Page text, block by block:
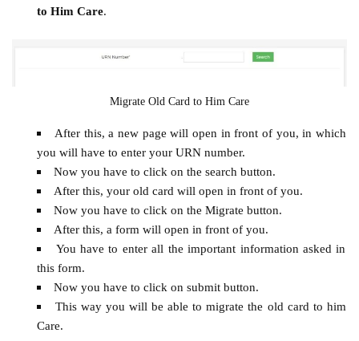
to Him Care.
Migrate Old Card to Him Care
After this, a new page will open in front of you, in which
you will have to enter your URN number.
Now you have to click on the search button.
After this, your old card will open in front of you.
Now you have to click on the Migrate button.
After this, a form will open in front of you.
You have to enter all the important information asked in
this form.
Now you have to click on submit button.
This way you will be able to migrate the old card to him
Care.